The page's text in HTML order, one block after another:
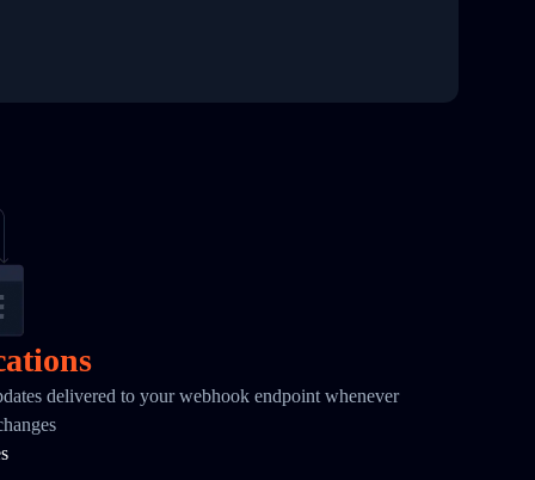
delivered to your webhook endpoint whenever